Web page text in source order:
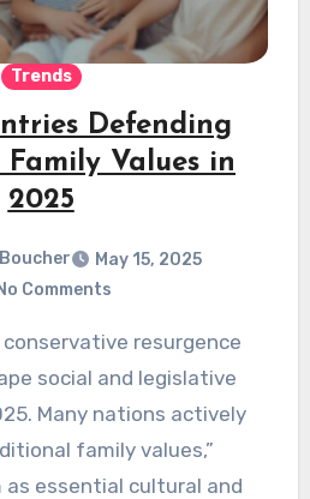
Trends
Defending
Family Values in
2025
May 15, 2025
No Comments
social and legislative
Many nations actively
family values,”
essential cultural and